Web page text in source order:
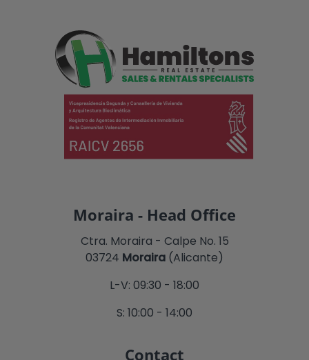
Moraira - Head Office
Ctra. Moraira - Calpe No. 15
03724 Moraira (Alicante)
L-V: 09:30 - 18:00
S: 10:00 - 14:00
Contact